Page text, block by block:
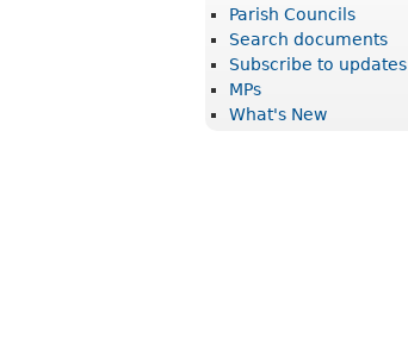
Parish Councils
Search documents
Subscribe to updates
MPs
What's New